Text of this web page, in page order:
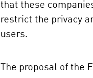
that these
restrict the privacy
users.
The proposal of the